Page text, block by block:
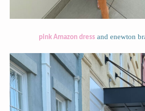
pink Amazon dressand enewton